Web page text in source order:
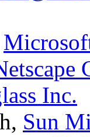
Inc.
Sun